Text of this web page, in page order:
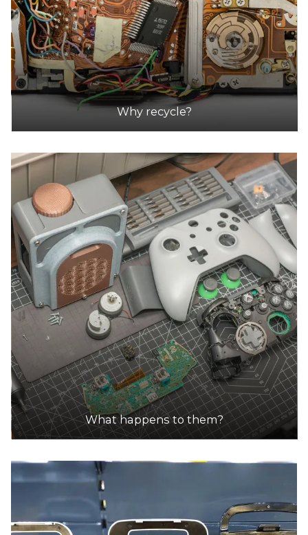
Accepts Residential and Commercial quantities
Fct 59, 22 Dunn Crescent, Dandenong
42.4km
DETAILS
16/20 Spray Ave, Mordialloc
44.6km
DETAILS
Why recycle?
What happens to them?